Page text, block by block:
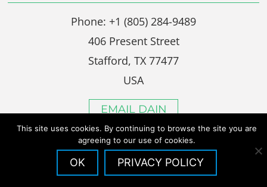
Phone: +1 (805) 284-9489
406 Present Street
Stafford, TX 77477
USA
EMAIL DAIN
This site uses cookies. By continuing to browse the site you are
agreeing to our use of cookies.
OK PRIVACY POLICY